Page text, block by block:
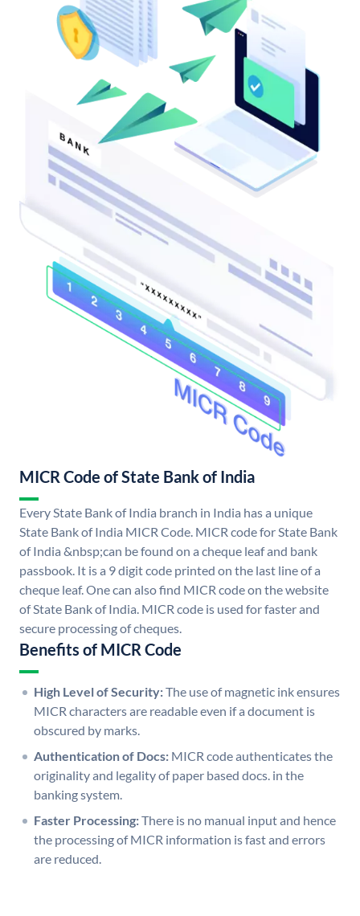
MICR Code of State Bank of India
Every State Bank of India branch in India has a unique
State Bank of India MICR Code. MICR code for State Bank
of India &nbsp;can be found on a cheque leaf and bank
passbook. It is a 9 digit code printed on the last line of a
cheque leaf. One can also find MICR code on the website
of State Bank of India. MICR code is used for faster and
secure processing of cheques.
Benefits of MICR Code
High Level of Security:The use of magnetic ink ensures
MICR characters are readable even if a document is
obscured by marks.
Authentication of Docs: MICR code authenticates the
originality and legality of paper based docs. in the
banking system.
Faster Processing:There is no manual input and hence
the processing of MICR information is fast and errors
are reduced.